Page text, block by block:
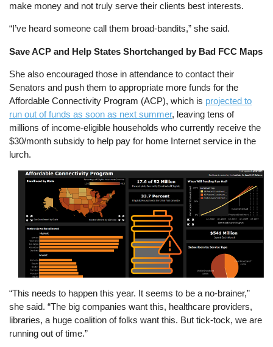
make money and not truly serve their clients best interests.
“I’ve heard someone call them broad-bandits,” she said.
Save ACP and Help States Shortchanged by Bad FCC Maps
She also encouraged those in attendance to contact their
Senators and push them to appropriate more funds for the
Affordable Connectivity Program (ACP), which is projected to
run out of funds as soon as next summer, leaving tens of
millions of income-eligible households who currently receive the
$30/month subsidy to help pay for home Internet service in the
lurch.
Image
“This needs to happen this year. It seems to be a no-brainer,”
she said. “The big companies want this, healthcare providers,
libraries, a huge coalition of folks want this. But tick-tock, we are
running out of time.”